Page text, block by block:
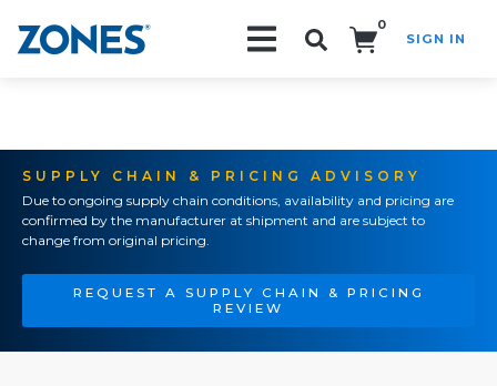
0
SIGN IN
SUPPLY CHAIN & PRICING ADVISORY
Due to ongoing supply chain conditions, availability and pricing are
confirmed by the manufacturer at shipment and are subject to
change from original pricing.
REQUEST A SUPPLY CHAIN & PRICING
REVIEW